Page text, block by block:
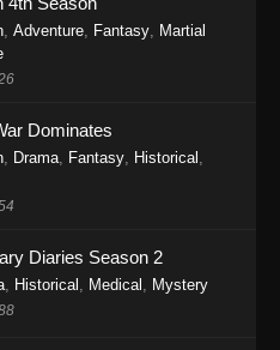
Episode 1138
One Piece Episode 1138 - August 3,
Episode 1137
One Piece Episode 1137 - July 29,
Episode 1136
Piece Episode 1136 - July 13,
Adventure Fantasy
Martial
Dominates
Drama Fantasy Historical
Diaries Season 2
Historical Medical Mystery